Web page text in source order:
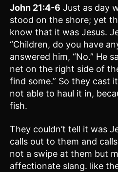
John 21:4-6 Just as day
stood on the shore; yet
know that it was Jesus.
“Children, do you have
answered him, “No.” He
net on the right side of
find some.” So they cast
not able to haul it in,
fish.
They couldn’t tell it was
calls out to them and
not a swipe at them but
affectionate slang. like